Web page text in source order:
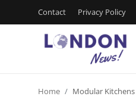
Contact Privacy Policy
Home Modular